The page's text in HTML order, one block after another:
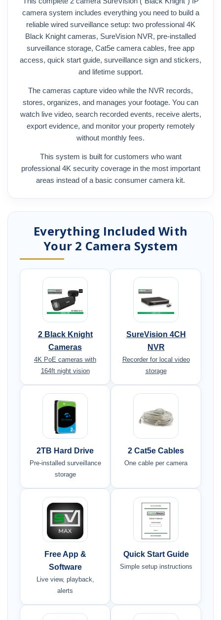
camera system includes everything you need to build a
reliable wired surveillance setup: two professional 4K
Black Knight cameras, SureVision NVR, pre-installed
surveillance storage, Cat5e camera cables, free app
access, quick start guide, surveillance sign and stickers,
and lifetime support.
The cameras capture video while the NVR records,
stores, organizes, and manages your footage. You can
watch live video, search recorded events, receive alerts,
export evidence, and monitor your property remotely
without monthly fees.
This system is built for customers who want
professional 4K security coverage in the most important
areas instead of a basic consumer camera kit.
Everything Included With
Your 2 Camera System
2 Black Knight
Cameras
4K PoE cameras with
164ft night vision
SureVision 4CH
NVR
Recorder for local video
storage
2TB Hard Drive
Pre-installed surveillance
storage
2 Cat5e Cables
One cable per camera
Free App &
Software
Live view, playback,
alerts
Quick Start Guide
Simple setup instructions